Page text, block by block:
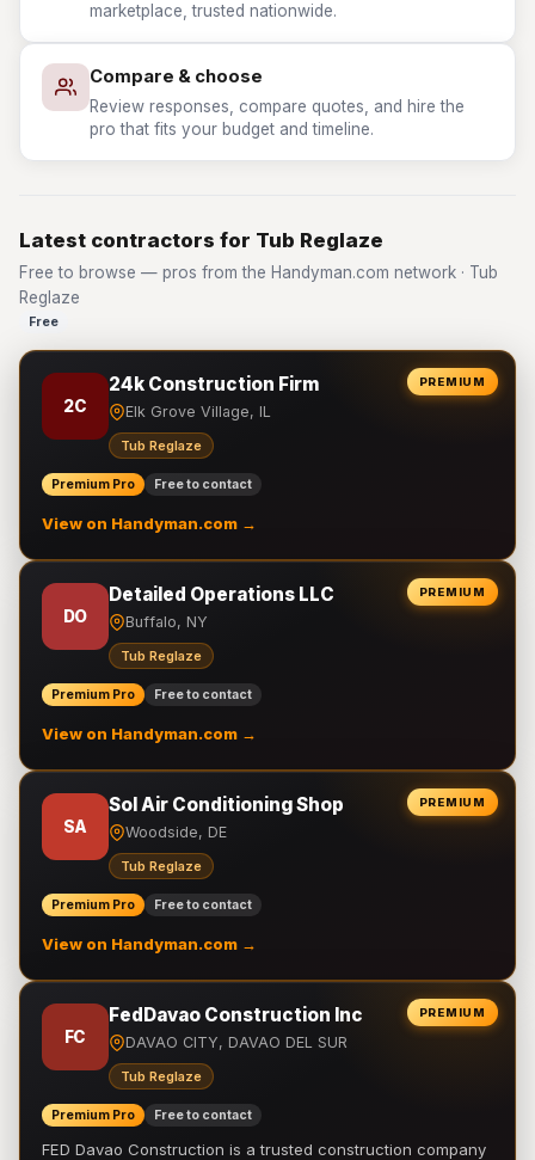
marketplace, trusted nationwide.
Compare & choose
Review responses, compare quotes, and hire the
pro that fits your budget and timeline.
Latest contractors for Tub Reglaze
Free to browse — pros from the Handyman.com network · Tub
Reglaze
Free
PREMIUM
2C
24k Construction Firm
Elk Grove Village, IL
Tub Reglaze
Premium Pro Free to contact
View on Handyman.com →
PREMIUM
DO
Detailed Operations LLC
Buffalo, NY
Tub Reglaze
Premium Pro Free to contact
View on Handyman.com →
PREMIUM
SA
Sol Air Conditioning Shop
Woodside, DE
Tub Reglaze
Premium Pro Free to contact
View on Handyman.com →
PREMIUM
FC
FedDavao Construction Inc
DAVAO CITY, DAVAO DEL SUR
Tub Reglaze
Premium Pro Free to contact
FED Davao Construction is a trusted construction company